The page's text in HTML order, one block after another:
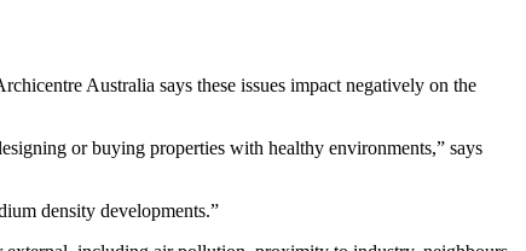
Australia says these issues impact negatively on the
or buying properties with healthy environments,” says
density developments.”